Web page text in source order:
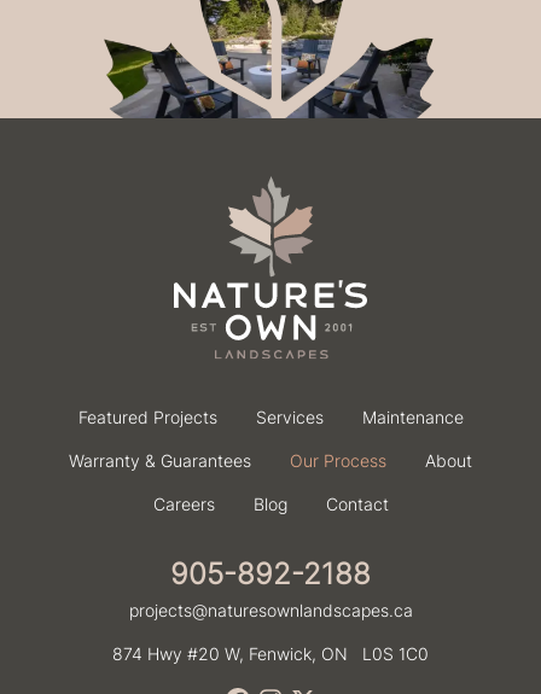
Featured Projects Services Maintenance
Warranty & Guarantees Our Process About
Careers Blog Contact
905-892-2188
projects@naturesownlandscapes.ca
874 Hwy #20 W, Fenwick, ON L0S 1C0